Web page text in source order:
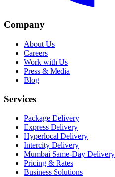
Company
About Us
Careers
Work with Us
Press & Media
Blog
Services
Package Delivery
Express Delivery
Hyperlocal Delivery
Intercity Delivery
Mumbai Same-Day Delivery
Pricing & Rates
Business Solutions